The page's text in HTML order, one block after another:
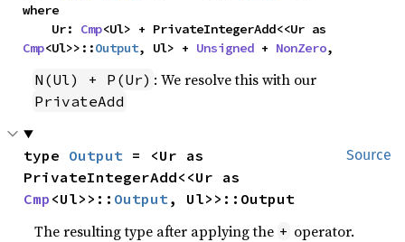
where
    Ur:
Cmp
Cmp<Ul>>::Output, Ul> + Unsigned + NonZero,
N(Ul) + P(Ur) : We resolve this with our
PrivateAdd
Source
type Output = <Ur as
Cmp <Ul>>:: Output, Ul>>::Output
The resulting type after applying the + operator.